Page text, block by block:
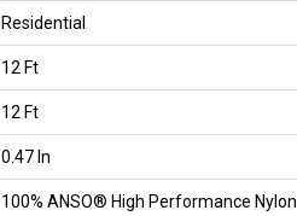
Residential
12 Ft
12 Ft
0.47 In
100% ANSO® High Performance Nylon